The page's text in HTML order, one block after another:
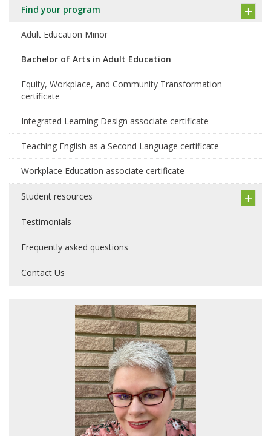
Find your program
Adult Education Minor
Bachelor of Arts in Adult Education
Equity, Workplace, and Community Transformation
certificate
Integrated Learning Design associate certificate
Teaching English as a Second Language certificate
Workplace Education associate certificate
Student resources
Testimonials
Frequently asked questions
Contact Us